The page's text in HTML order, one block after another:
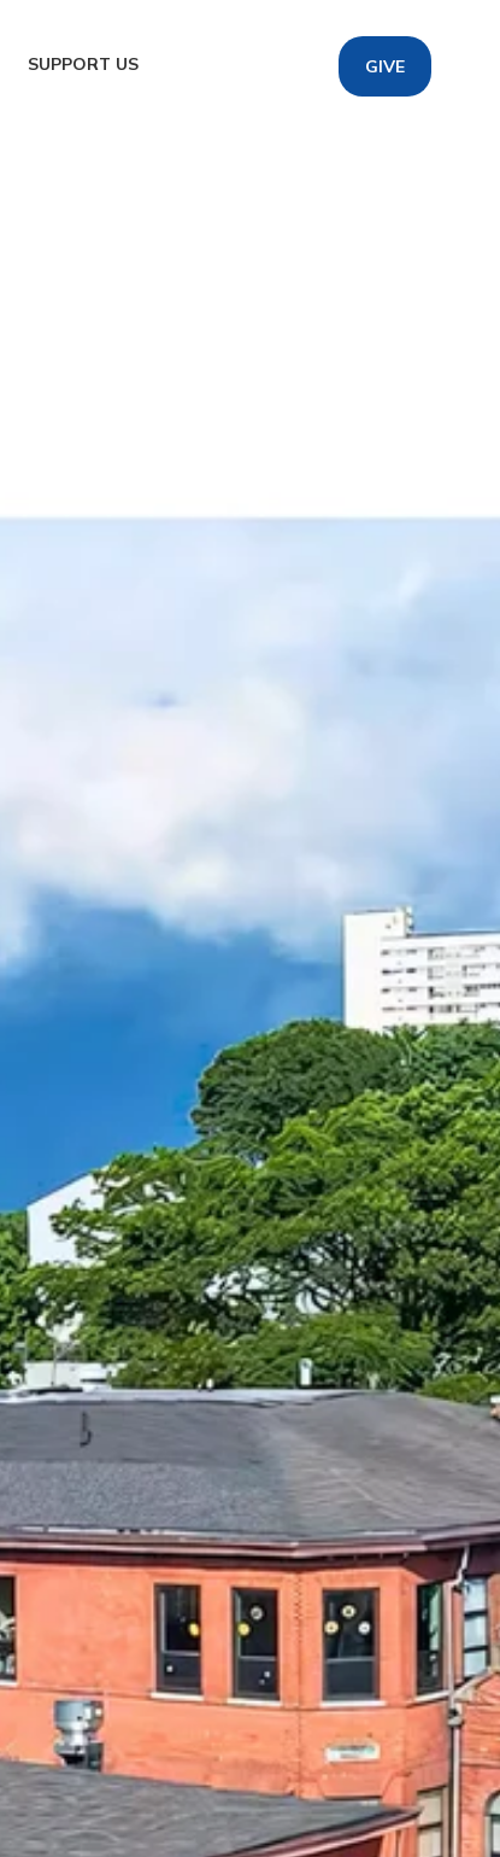
SUPPORT US GIVE